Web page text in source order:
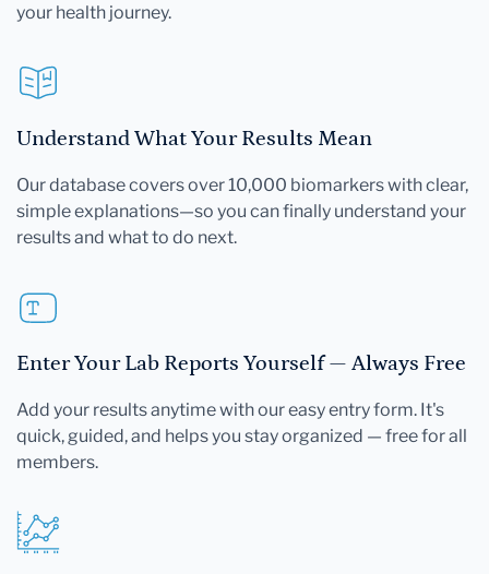
your health journey.
Understand What Your Results Mean
Our database covers over 10,000 biomarkers with clear,
simple explanations—so you can finally understand your
results and what to do next.
Enter Your Lab Reports Yourself — Always Free
Add your results anytime with our easy entry form. It's
quick, guided, and helps you stay organized — free for all
members.